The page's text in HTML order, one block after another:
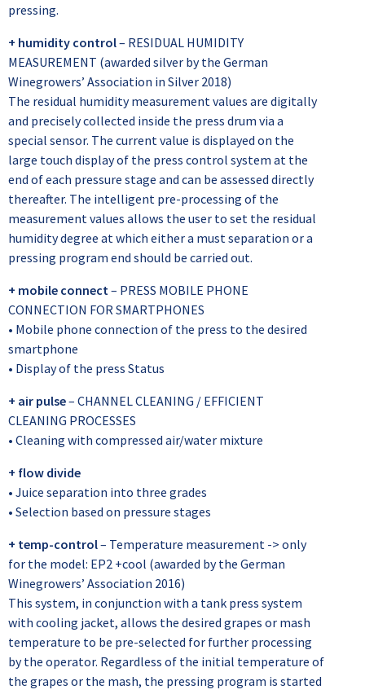
pressing.
+ humidity control– RESIDUAL HUMIDITY
MEASUREMENT (awarded silver by the German
Winegrowers’ Association in Silver 2018)
The residual humidity measurement values are digitally
and precisely collected inside the press drum via a
special sensor. The current value is displayed on the
large touch display of the press control system at the
end of each pressure stage and can be assessed directly
thereafter. The intelligent pre-processing of the
measurement values allows the user to set the residual
humidity degree at which either a must separation or a
pressing program end should be carried out.
+ mobile connect – PRESS MOBILE PHONE
CONNECTION FOR SMARTPHONES
• Mobile phone connection of the press to the desired
smartphone
• Display of the press Status
+ air pulse– CHANNEL CLEANING / EFFICIENT
CLEANING PROCESSES
• Cleaning with compressed air/water mixture
+ flow divide
• Juice separation into three grades
• Selection based on pressure stages
+ temp-control– Temperature measurement -> only
for the model: EP2 +cool (awarded by the German
Winegrowers’ Association 2016)
This system, in conjunction with a tank press system
with cooling jacket, allows the desired grapes or mash
temperature to be pre-selected for further processing
by the operator. Regardless of the initial temperature of
the grapes or the mash, the pressing program is started